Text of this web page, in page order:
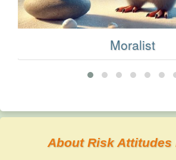
Moralist
About Risk Attitudes